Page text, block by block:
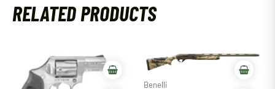
RELATED PRODUCTS
Benelli